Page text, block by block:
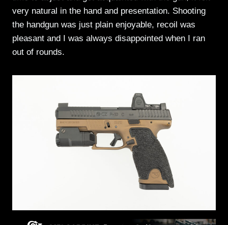
very natural in the hand and presentation. Shooting
the handgun was just plain enjoyable, recoil was
pleasant and I was always disappointed when I ran
out of rounds.